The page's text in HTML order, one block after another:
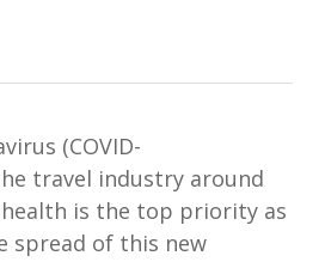
(COVID-
travel industryaround
is the top priorityas
spread of this new